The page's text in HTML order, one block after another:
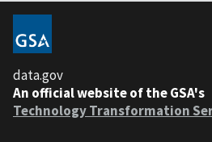
data.gov
An official website of the GSA's
Technology Transformation